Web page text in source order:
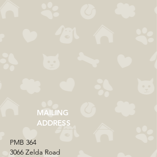
MAILING
ADDRESS
​PMB 364​
3066 Zelda Road